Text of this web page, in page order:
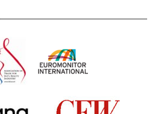
Middle East